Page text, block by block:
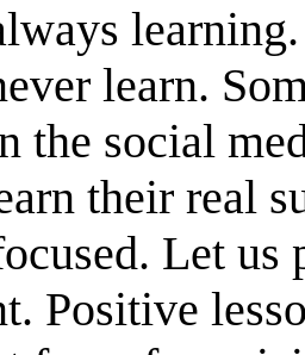
learn.
the social
their real
Let
Positive